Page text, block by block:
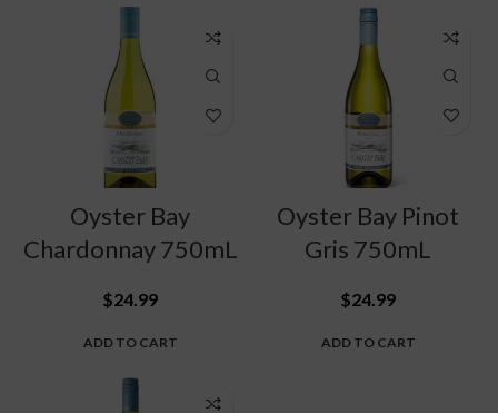
Oyster Bay
Chardonnay 750mL
$24.99
ADD TO CART
Oyster Bay Pinot
Gris 750mL
$24.99
ADD TO CART